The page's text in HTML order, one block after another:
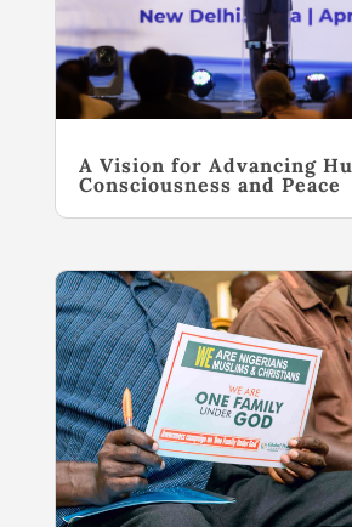
A Vision for Advancing
Consciousness and Peace